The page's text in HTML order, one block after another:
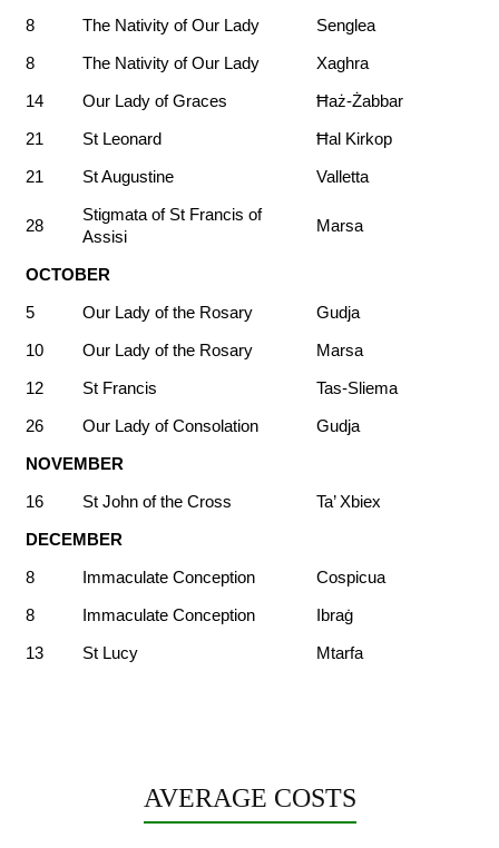
8
The Nativity of Our Lady
Senglea
8
The Nativity of Our Lady
Xaghra
14
Our Lady of Graces
Ħaż-Żabbar
21
St Leonard
Ħal Kirkop
21
St Augustine Valletta
28
Stigmata of St Francis of
Assisi
Marsa
OCTOBER
5
Our Lady of the Rosary
Gudja
10
Our Lady of the Rosary
Marsa
12
St Francis
Tas-Sliema
26
Our Lady of Consolation
Gudja
NOVEMBER
16
St John of the Cross
Ta’ Xbiex
DECEMBER
8
Immaculate Conception
Cospicua
8
Immaculate Conception
Ibraġ
13
St Lucy Mtarfa
AVERAGE COSTS